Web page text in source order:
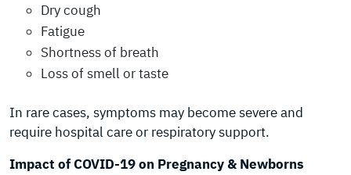
Dry cough
Fatigue
Shortness of breath
Loss of smell or taste
In rare cases, symptoms may become severe and
require hospital care or respiratory support.
Impact of COVID-19 on Pregnancy & Newborns